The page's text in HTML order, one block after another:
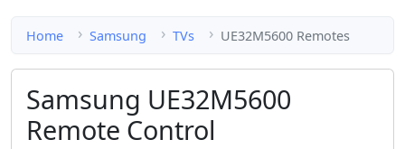
Home Samsung TVs UE32M5600 Remotes
Samsung UE32M5600
Remote Control